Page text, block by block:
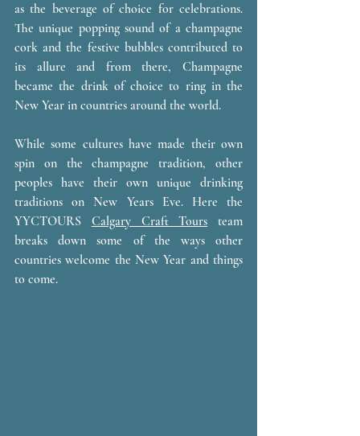
as the beverage of choice for celebrations.
The unique popping sound of a champagne
cork and the festive bubbles contributed to
its allure and from there, Champagne
became the drink of choice to ring in the
New Year in countries around the world.
While some cultures have made their own
spin on the champagne tradition, other
peoples have their own unique drinking
traditions on New Years Eve. Here the
YYCTOURS Calgary Craft Tours team
breaks down some of the ways other
countries welcome the New Year and things
to come.